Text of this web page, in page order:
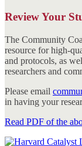
Review Your
The Community
resource for high-
and protocols, as
researchers and
Please email
in having your
Read PDF of the